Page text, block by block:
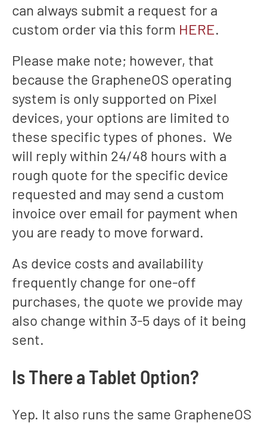
can always submit a request for a
custom order via this form HERE.
Please make note; however, that
because the GrapheneOS operating
system is only supported on Pixel
devices, your options are limited to
these specific types of phones. We
will reply within 24/48 hours with a
rough quote for the specific device
requested and may send a custom
invoice over email for payment when
you are ready to move forward.
As device costs and availability
frequently change for one-off
purchases, the quote we provide may
also change within 3-5 days of it being
sent.
Is There a Tablet Option?
Yep. It also runs the same GrapheneOS